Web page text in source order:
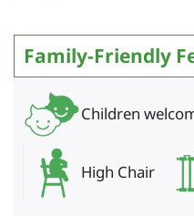
Family-Friendly
Children
High Chair